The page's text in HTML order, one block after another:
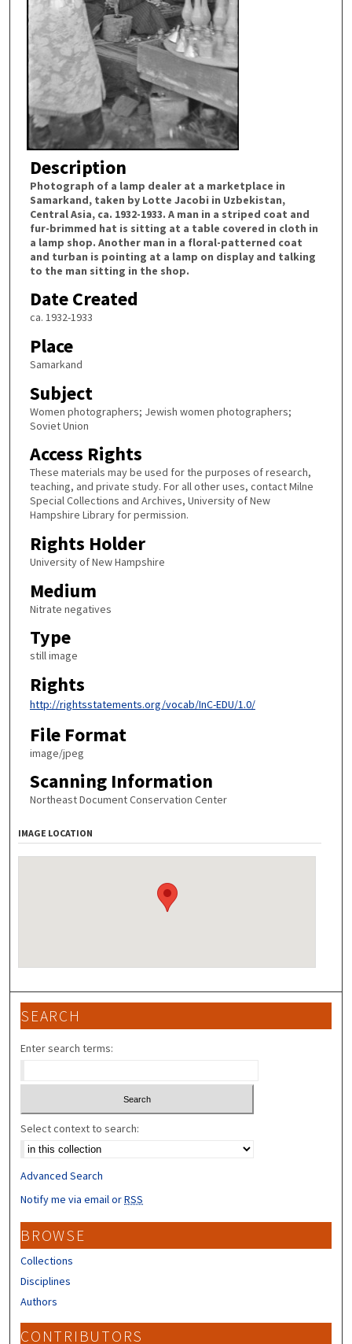
Description
Photograph of a lamp dealer at a marketplace in
Samarkand, taken by Lotte Jacobi in Uzbekistan,
Central Asia, ca. 1932-1933. A man in a striped coat and
fur-brimmed hat is sitting at a table covered in cloth in
a lamp shop. Another man in a floral-patterned coat
and turban is pointing at a lamp on display and talking
to the man sitting in the shop.
Date Created
ca. 1932-1933
Place
Samarkand
Subject
Women photographers; Jewish women photographers;
Soviet Union
Access Rights
These materials may be used for the purposes of research,
teaching, and private study. For all other uses, contact Milne
Special Collections and Archives, University of New
Hampshire Library for permission.
Rights Holder
University of New Hampshire
Medium
Nitrate negatives
Type
still image
Rights
http://rightsstatements.org/vocab/InC-EDU/1.0/
File Format
image/jpeg
Scanning Information
Northeast Document Conservation Center
IMAGE LOCATION
SEARCH
Enter search terms:
Select context to search:
Advanced Search
Notify me via email orRSS
BROWSE
Collections
Disciplines
Authors
CONTRIBUTORS